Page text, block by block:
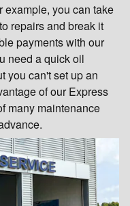
example, you can take
repairs and break it
payments with our
need a quick oil
you can't set up an
of our Express
many maintenance